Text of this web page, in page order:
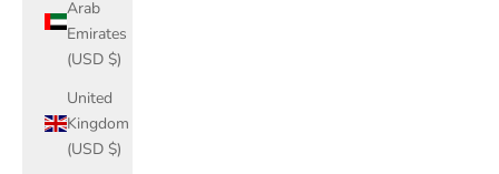
Arab
Emirates
(USD $)
United
Kingdom
(USD $)